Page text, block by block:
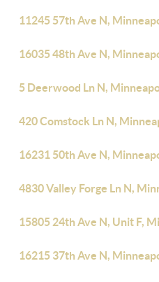
11245 57th Ave N,
16035 48th Ave N,
5 Deerwood Ln N,
420 Comstock Ln N,
16231 50th Ave N,
4830 Valley Forge Ln N,
15805 24th Ave N, Unit F,
16215 37th Ave N,